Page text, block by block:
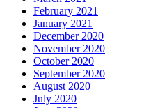
February 2021
January 2021
December 2020
November 2020
October 2020
September 2020
August 2020
July 2020